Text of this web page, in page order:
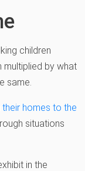
children
multiplied by what
same.
homes to the
situations
in the